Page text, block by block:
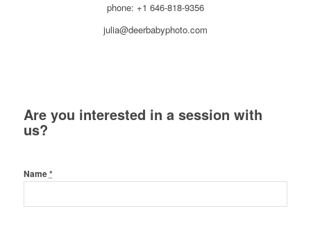
phone: +1 646-818-9356
julia@deerbabyphoto.com
Are you interested in a session with
us?
Name*